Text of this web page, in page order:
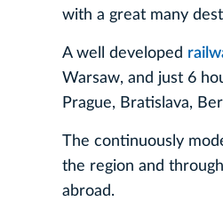
with a great many
A well developed
Warsaw, and just 6
Prague, Bratislava,
The continuously
the region and
abroad.